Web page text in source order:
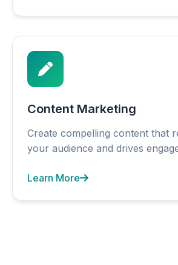
Content Marketing
Create compelling content that
your audience and drives
Learn More